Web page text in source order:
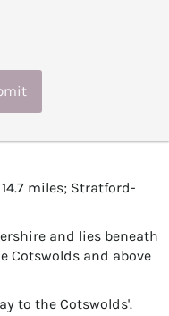
miles; Stratford-
and lies beneath
Cotswolds and above
to the Cotswolds'.